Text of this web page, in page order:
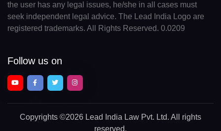
the user has any legal issues, he/she in all cases must
seek independent legal advice. The Lead India Logo are
registered trademarks. All Rights Reserved. 0.0209
Follow us on
Copyrights ©2026 Lead India Law Pvt. Ltd. All rights
reserved.